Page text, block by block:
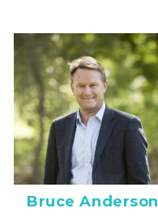
Bruce Anderson